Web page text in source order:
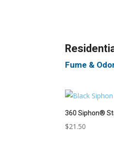
Fume &
360 Siphon®
$21.50